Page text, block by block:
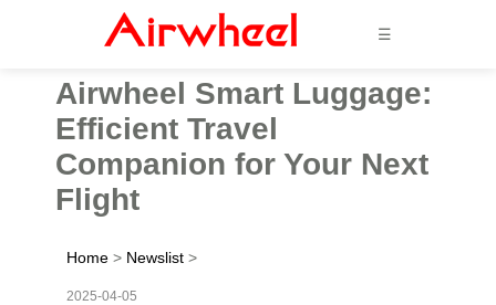
☰
Airwheel Smart Luggage:
Efficient Travel
Companion for Your Next
Flight
Home > Newslist >
2025-04-05